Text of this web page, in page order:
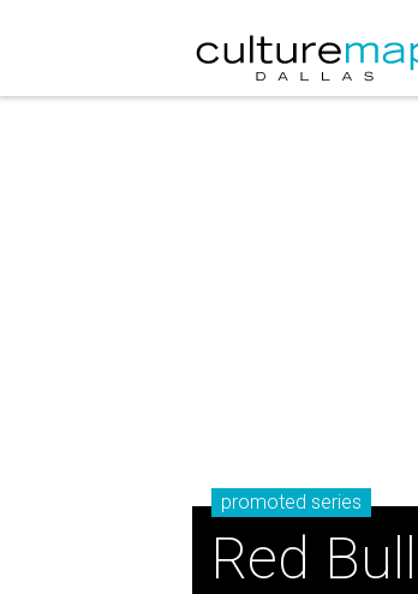
promoted series
Red